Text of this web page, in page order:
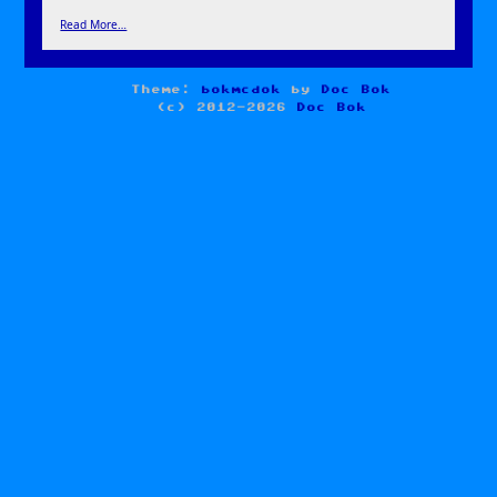
Read More…
Theme: bokmcdok by Doc Bok
(c) 2012-2026
Doc Bok